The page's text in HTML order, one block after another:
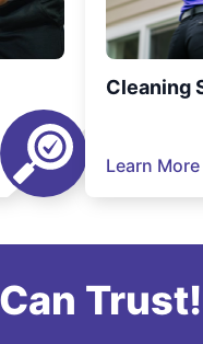
Cleaning
Learn More
Trust!